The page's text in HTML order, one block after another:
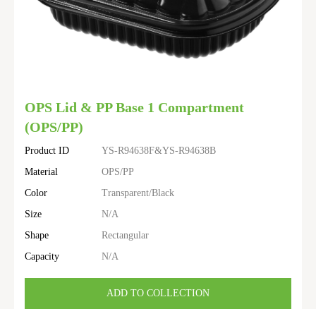
OPS Lid & PP Base 1 Compartment
(OPS/PP)
Product ID
YS-R94638F&YS-R94638B
Material
OPS/PP
Color
Transparent/Black
Size
N/A
Shape
Rectangular
Capacity
N/A
ADD TO COLLECTION